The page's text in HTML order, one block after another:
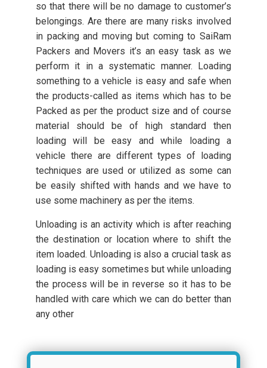
so that there will be no damage to customer’s
belongings. Are there are many risks involved
in packing and moving but coming to SaiRam
Packers and Movers it’s an easy task as we
perform it in a systematic manner. Loading
something to a vehicle is easy and safe when
the products-called as items which has to be
Packed as per the product size and of course
material should be of high standard then
loading will be easy and while loading a
vehicle there are different types of loading
techniques are used or utilized as some can
be easily shifted with hands and we have to
use some machinery as per the items.
Unloading is an activity which is after reaching
the destination or location where to shift the
item loaded. Unloading is also a crucial task as
loading is easy sometimes but while unloading
the process will be in reverse so it has to be
handled with care which we can do better than
any other